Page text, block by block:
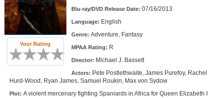
Top Movies by Year
Top Movies by Language
Member Movie Lists
Movie Talk
New Movies
Your Rating
Blu-ray/DVD Release Date: 07/16/2013
Language: English
Genre: Adventure, Fantasy
MPAA Rating: R
Director: Michael J. Bassett
Actors: Pete Postlethwaite, James Purefoy, Rachel
Hurd-Wood, Ryan James, Samuel Roukin, Max von Sydow
Plot: A violent mercenary fighting Spaniards in Africa for Queen Elizabeth I